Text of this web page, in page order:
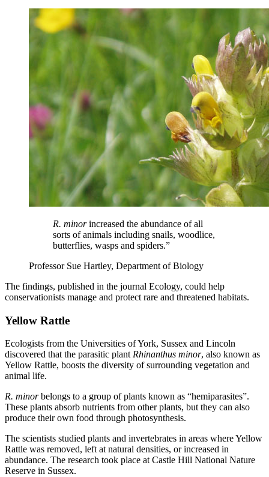
R. minorincreased the abundance of all
sorts of animals including snails, woodlice,
butterflies, wasps and spiders.”
Professor Sue Hartley, Department of Biology
The findings, published in the journal Ecology, could help
conservationists manage and protect rare and threatened habitats.
Yellow Rattle
Ecologists from the Universities of York, Sussex and Lincoln
discovered that the parasitic plant Rhinanthus minor, also known as
Yellow Rattle, boosts the diversity of surrounding vegetation and
animal life.
R. minorbelongs to a group of plants known as “hemiparasites”.
These plants absorb nutrients from other plants, but they can also
produce their own food through photosynthesis.
The scientists studied plants and invertebrates in areas where Yellow
Rattle was removed, left at natural densities, or increased in
abundance. The research took place at Castle Hill National Nature
Reserve in Sussex.